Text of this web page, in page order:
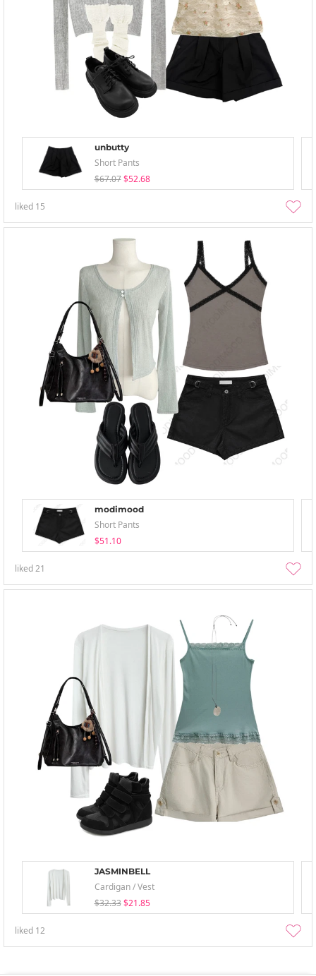
unbutty
Short Pants
$67.07 $52.68
liked 15
modimood
Short Pants
$51.10
liked21
JASMINBELL
Cardigan / Vest
$32.33 $21.85
liked 12